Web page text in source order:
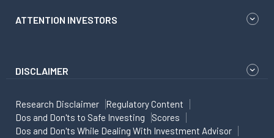
ATTENTION INVESTORS
DISCLAIMER
Research Disclaimer
Regulatory Content
Dos and Don'ts to Safe Investing
Scores
Dos and Don'ts While Dealing With Investment Advisor